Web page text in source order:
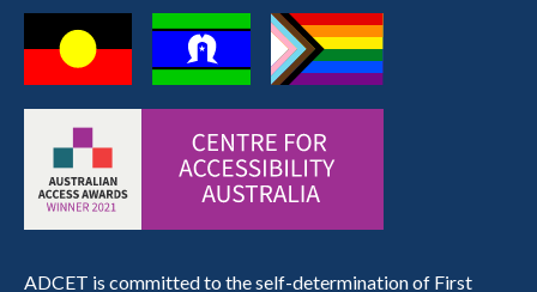
ADCET is committed to the self-determination of First